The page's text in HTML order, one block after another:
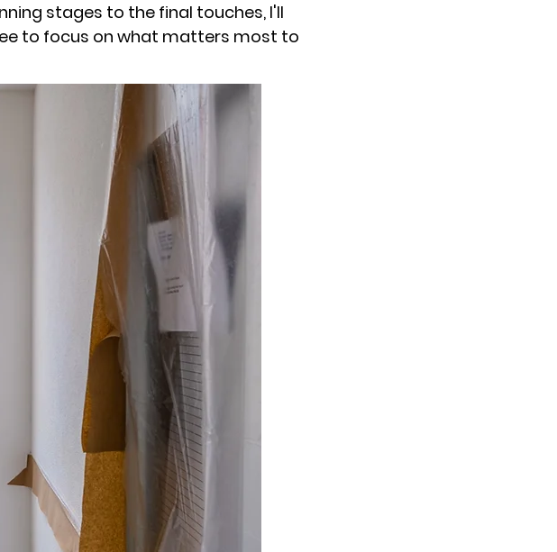
stages to the final touches, I'll
to focus on what matters most to